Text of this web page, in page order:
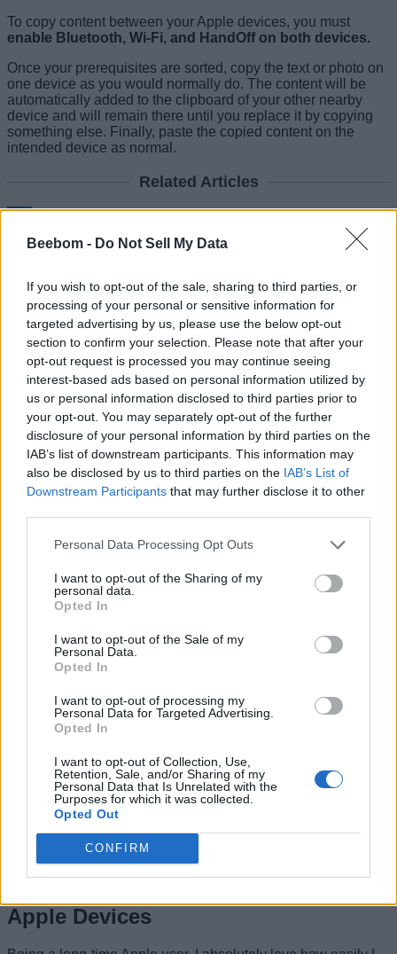
Beebom - Do Not Sell My Data
If you wish to opt-out of the sale, sharing to third parties, or
processing of your personal or sensitive information for
targeted advertising by us, please use the below opt-out
section to confirm your selection. Please note that after your
opt-out request is processed you may continue seeing
interest-based ads based on personal information utilized by
us or personal information disclosed to third parties prior to
your opt-out. You may separately opt-out of the further
disclosure of your personal information by third parties on the
IAB’s list of downstream participants. This information may
also be disclosed by us to third parties on the IAB’s List of
Downstream Participants that may further disclose it to other
Personal Data Processing Opt Outs
I want to opt-out of the Sharing of my
personal data.
Opted In
I want to opt-out of the Sale of my
Personal Data.
Opted In
I want to opt-out of processing my
Personal Data for Targeted Advertising.
Opted In
I want to opt-out of Collection, Use,
Retention, Sale, and/or Sharing of my
Personal Data that Is Unrelated with the
Purposes for which it was collected.
Opted Out
CONFIRM
To copy content between your Apple devices, you must
enable Bluetooth, Wi-Fi, and HandOff on both devices.
Once your prerequisites are sorted, copy the text or photo on
one device as you would normally do. The content will be
automatically added to the clipboard of your other nearby
device and will remain there until you replace it by copying
something else. Finally, paste the copied content on the
intended device as normal.
Related Articles
MacBook Neo Review: Are We in the Matrix or Is This
Apple Launches $600 MacBook Neo with A18 Pro
Chipset
Apple Releases MacBook Pro with M5 Pro and M5
Max Chipsets and MacBook Air M5
8. Route your iPhone Calls to iPad
and Mac
Another useful feature of the Apple ecosystem is the ability to
route your iPhone calls to your iPad or Mac. Also, you can
messages from iPhone to iPad or Mac so you can stay
For this, you mustenable Wi-Fi, Bluetooth, and FaceTime
on your devices.
Once you’ve done this, follow the below steps to set up
iPhone calls on other devices:
On your iPhone, go toSettings -> Cellular -> Calls on
Other Devicesand turn onAllow Calls on Other
Devices . You can now choose which devices are
On your iPad, go toSettings -> FaceTime
Allow Calls on Other Devices
On your Mac, openFaceTime -> Settingsand enable
Calls from iPhone.
Apple Devices